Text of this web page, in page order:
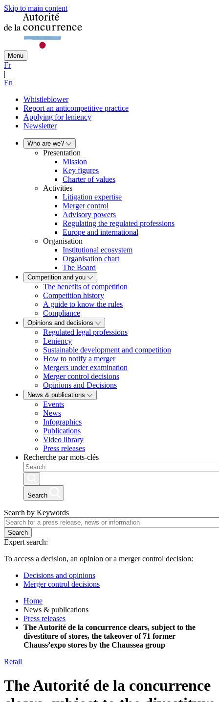
Skip to main content
Menu
Fr
|
En
Whistleblower
Report an anticompetitive practice
Applying for leniency
Newsletter
Who are we?
Presentation
Mission
Key figures
Charter of values
Activities
Litigation expertise
Merger control
Advisory powers
Regulating the regulated professions
Europe and international
Organisation
Institutional ecosystem
Organisation chart
The Board
Competition and you
The benefits of competition
Competition history
A guide to know the rules
Compliance
Opinions and decisions
Regulated legal professions
Leniency
Sustainable development and competition
How to notify a merger
Mergers under examination
Merger control decisions
Opinions and Decisions
News & publications
Events
News
Infographics
Publications
Video library
Press releases
Recherche par mots-clés
Search
Search by Keywords
Search
Expert search:
To access a decision, an opinion or a merger control decision:
Decisions and opinions
Merger control decisions
Home
News & publications
Press releases
The Autorité de la concurrence clears, subject to the
divestiture of stores, the takeover of 71 former
Chauss’expo stores by the Chaussea group
Retail
The Autorité de la concurrence